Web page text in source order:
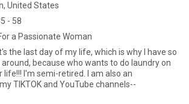
United States
- 58
a Passionate Woman
the last day of my life, which is why I have so
because who wants to do laundry on
I'm semi-retired. I am also an
TIKTOK and YouTube channels--